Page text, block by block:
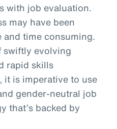
with job evaluation.
may have been
and time consuming.
swiftly evolving
rapid skills
it is imperative to use
gender-neutral job
that’s backed by